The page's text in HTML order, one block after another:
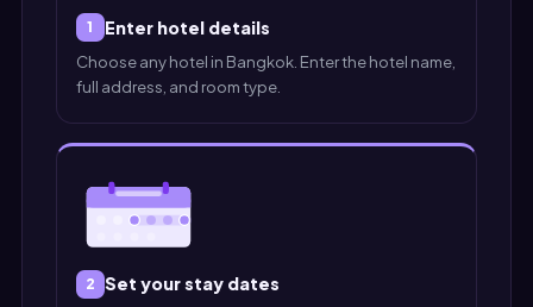
1 Enter hotel details
Choose any hotel in Bangkok. Enter the hotel name,
full address, and room type.
2 Set your stay dates